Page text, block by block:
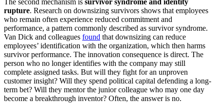
rupture. Research on downsizing survivors shows that employees
who remain often experience reduced commitment and
performance, a pattern commonly described as survivor syndrome.
Van Dick and colleagues found that downsizing can reduce
employees’ identification with the organization, which then harms
survivor performance. The innovation consequence is direct. The
person who no longer identifies with the company may still
complete assigned tasks. But will they fight for an unproven
customer insight? Will they spend political capital defending a long-
term bet? Will they mentor the junior colleague who may one day
become a breakthrough inventor? Often, the answer is no.